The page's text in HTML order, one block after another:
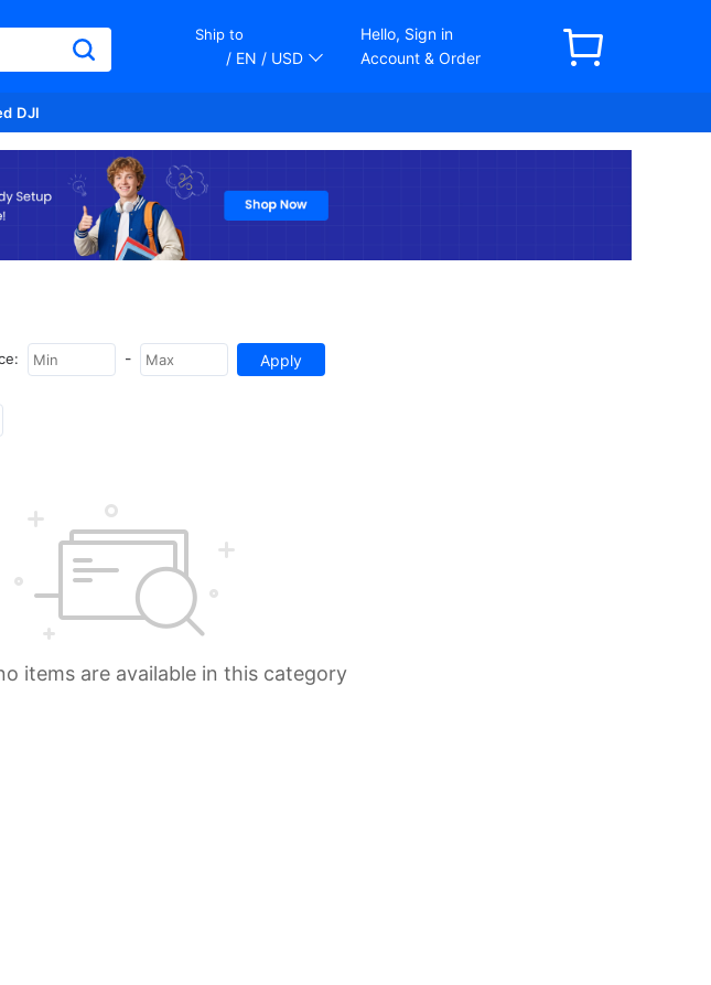
Ship to
/ EN / USD
Hello, Sign in
Account & Order
DJI
-
items are available in this category